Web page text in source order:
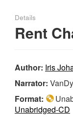
Details
Rent
Author: Iris
Narrator:
Format:
Unabridged-CD